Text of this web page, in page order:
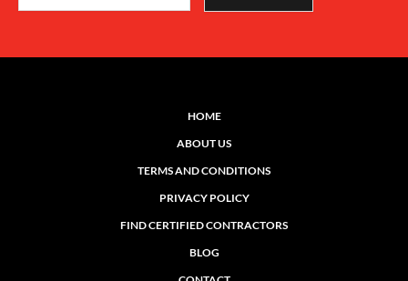
HOME
ABOUT US
TERMS AND CONDITIONS
PRIVACY POLICY
FIND CERTIFIED CONTRACTORS
BLOG